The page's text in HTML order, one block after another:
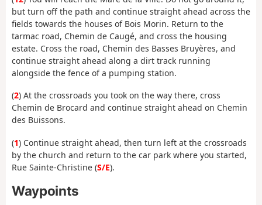
but turn off the path and continue straight ahead across the
fields towards the houses of Bois Morin. Return to the
tarmac road, Chemin de Caugé, and cross the housing
estate. Cross the road, Chemin des Basses Bruyères, and
continue straight ahead along a dirt track running
alongside the fence of a pumping station.
(2) At the crossroads you took on the way there, cross
Chemin de Brocard and continue straight ahead on Chemin
des Buissons.
(1) Continue straight ahead, then turn left at the crossroads
by the church and return to the car park where you started,
Rue Sainte-Christine (S/E).
Waypoints